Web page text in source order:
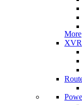
More
XVR